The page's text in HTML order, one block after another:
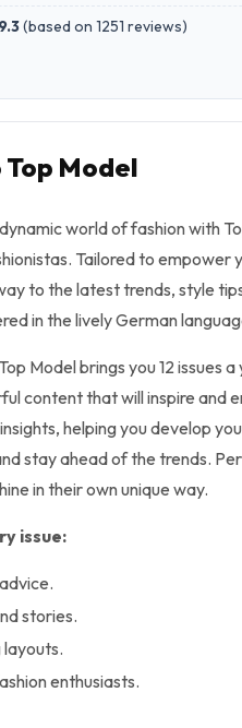
9.3(based on 1251 reviews)
Model
world of fashion with
Tailored to empower
to the latest trends, style
in the lively German
Model brings you 12 issues
content that will inspire and
helping you develop
stay ahead of the trends.
in their own unique way.
issue:
stories.
enthusiasts.